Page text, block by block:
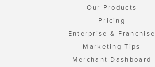
Our Products
Pricing
Enterprise & Franchise
Marketing Tips
Merchant Dashboard